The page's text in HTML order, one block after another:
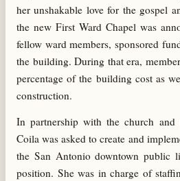
her unshakable love for the gospel
the new First Ward Chapel was
fellow ward members, sponsored
the building. During that era,
percentage of the building cost as
construction.
In partnership with the church
Coila was asked to create and
the San Antonio downtown public
position. She was in charge of